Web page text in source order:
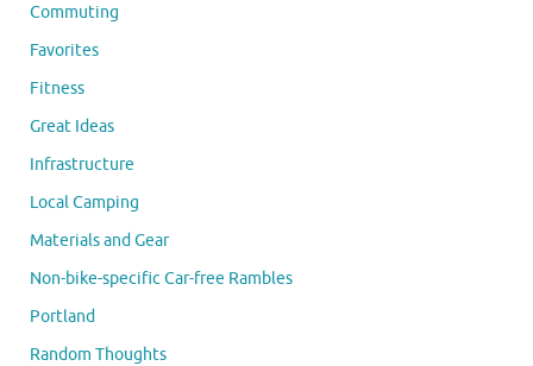
Commuting
Favorites
Fitness
Great Ideas
Infrastructure
Local Camping
Materials and Gear
Non-bike-specific Car-free Rambles
Portland
Random Thoughts